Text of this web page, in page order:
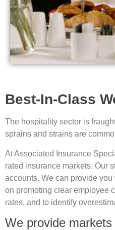
Best-In-Class
The hospitality sector is
sprains and strains are
At Associated Insurance
rated insurance markets. Our
accounts. We can provide
on promoting clear employee
rates, and to identify
We provide